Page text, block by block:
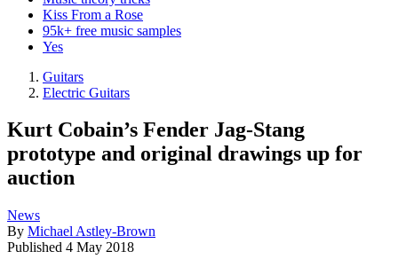
Kiss From a Rose
95k+ free music samples
Yes
Guitars
Electric Guitars
Kurt Cobain’s Fender Jag-Stang
prototype and original drawings up for
auction
News
By Michael Astley-Brown
Published 4 May 2018